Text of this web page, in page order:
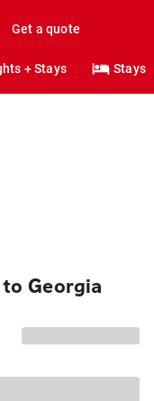
Get a quote
+ Stays Stays
Georgia